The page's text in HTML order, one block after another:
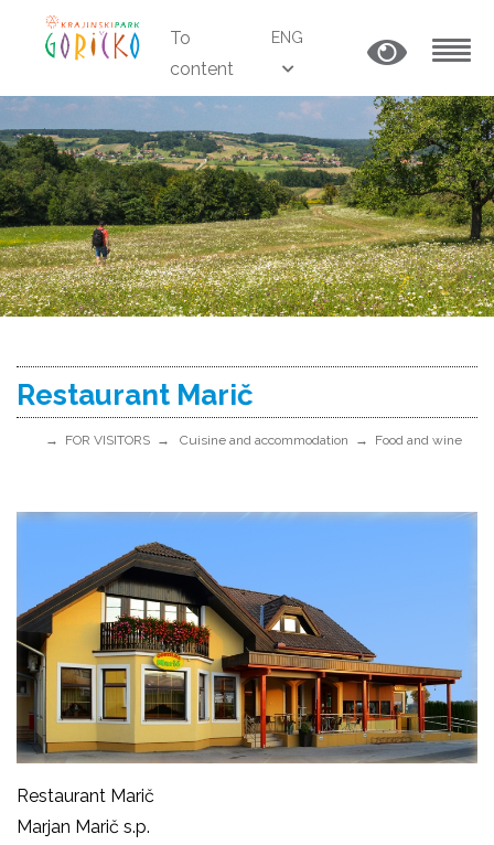
To
content
ENG
Restaurant Marič
FOR VISITORS Cuisine and accommodation Food and wine
Restaurant Marič
Marjan Marič s.p.